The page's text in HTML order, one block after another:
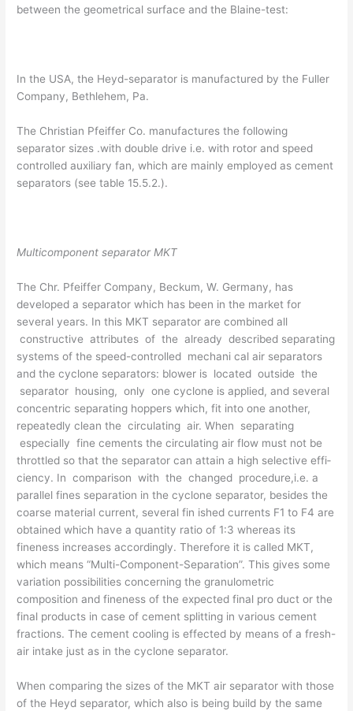
between the geometrical surface and the Blaine-test:
In the USA, the Heyd-separator is manufactured by the Fuller
Company, Bethlehem, Pa.
The Christian Pfeiffer Co. manufactures the following
separator sizes .with double drive i.e. with rotor and speed
controlled auxiliary fan, which are mainly employed as cement
separators (see table 15.5.2.).
Multicomponent separator MKT
The Chr. Pfeiffer Company, Beckum, W. Germany, has
developed a separator which has been in the market for
several years. In this MKT separator are combined all
constructive attributes of the already described separating
systems of the speed-controlled mechani­ cal air separators
and the cyclone separators: blower is located outside the
separator housing, only one cyclone is applied, and several
concentric separating hoppers which, fit into one another,
repeatedly clean the circulating air. When separating
especially fine cements the circulating air flow must not be
throttled so that the separator can attain a high selective effi­
ciency. In comparison with the changed procedure,i.e. a
parallel fines separation in the cyclone separa­tor, besides the
coarse material current, several fin­ ished currents F1 to F4 are
obtained which have a quantity ratio of 1:3 whereas its
fineness increases accordingly. Therefore it is called MKT,
which means “Multi-Component-Separation”. This gives some
variation possibilities concerning the granulometric
composition and fineness of the expected final pro­ duct or the
final products in case of cement splitting in various cement
fractions. The cement cooling is effected by means of a fresh-
air intake just as in the cyclone separator.
When comparing the sizes of the MKT air separator with those
of the Heyd separator, which also is being build by the same